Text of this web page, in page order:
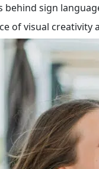
behind sign
of visual